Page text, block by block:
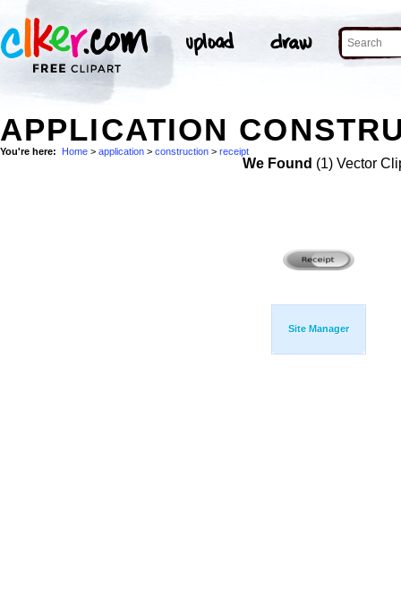
APPLICATION
You're here: Home > application > construction > receipt
We Found (1) Vector
Site Manager